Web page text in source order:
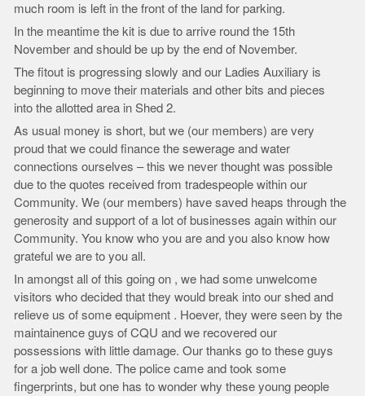
much room is left in the front of the land for parking.
In the meantime the kit is due to arrive round the 15th
November and should be up by the end of November.
The fitout is progressing slowly and our Ladies Auxiliary is
beginning to move their materials and other bits and pieces
into the allotted area in Shed 2.
As usual money is short, but we (our members) are very
proud that we could finance the sewerage and water
connections ourselves – this we never thought was possible
due to the quotes received from tradespeople within our
Community. We (our members) have saved heaps through the
generosity and support of a lot of businesses again within our
Community. You know who you are and you also know how
grateful we are to you all.
In amongst all of this going on , we had some unwelcome
visitors who decided that they would break into our shed and
relieve us of some equipment . Hoever, they were seen by the
maintainence guys of CQU and we recovered our
possessions with little damage. Our thanks go to these guys
for a job well done. The police came and took some
fingerprints, but one has to wonder why these young people